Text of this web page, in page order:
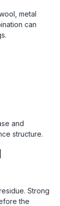
metal
can
and
structure.
Strong
the